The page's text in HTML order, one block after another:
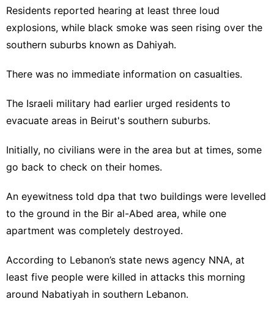
Residents reported hearing at least three loud
explosions, while black smoke was seen rising over the
southern suburbs known as Dahiyah.
There was no immediate information on casualties.
The Israeli military had earlier urged residents to
evacuate areas in Beirut's southern suburbs.
Initially, no civilians were in the area but at times, some
go back to check on their homes.
An eyewitness told dpa that two buildings were levelled
to the ground in the Bir al-Abed area, while one
apartment was completely destroyed.
According to Lebanon’s state news agency NNA, at
least five people were killed in attacks this morning
around Nabatiyah in southern Lebanon.